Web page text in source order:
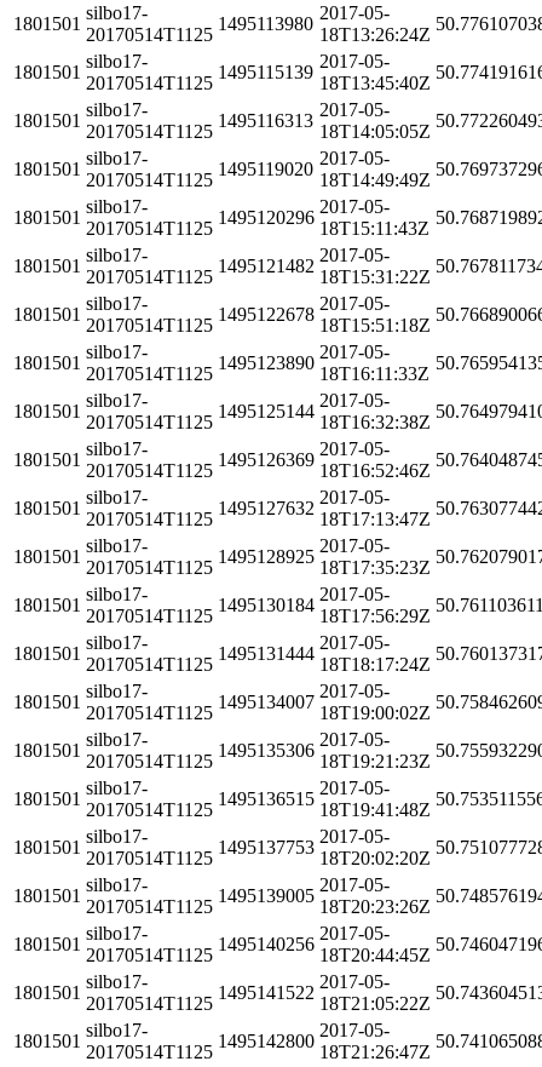
1801501
silbo17-
20170514T1125
1495113980
2017-05-
18T13:26:24Z
1801501
silbo17-
20170514T1125
1495115139
2017-05-
18T13:45:40Z
1801501
silbo17-
20170514T1125
1495116313
2017-05-
18T14:05:05Z
1801501
silbo17-
20170514T1125
1495119020
2017-05-
18T14:49:49Z
1801501
silbo17-
20170514T1125
1495120296
2017-05-
18T15:11:43Z
1801501
silbo17-
20170514T1125
1495121482
2017-05-
18T15:31:22Z
1801501
silbo17-
20170514T1125
1495122678
2017-05-
18T15:51:18Z
1801501
silbo17-
20170514T1125
1495123890
2017-05-
18T16:11:33Z
1801501
silbo17-
20170514T1125
1495125144
2017-05-
18T16:32:38Z
1801501
silbo17-
20170514T1125
1495126369
2017-05-
18T16:52:46Z
1801501
silbo17-
20170514T1125
1495127632
2017-05-
18T17:13:47Z
1801501
silbo17-
20170514T1125
1495128925
2017-05-
18T17:35:23Z
1801501
silbo17-
20170514T1125
1495130184
2017-05-
18T17:56:29Z
1801501
silbo17-
20170514T1125
1495131444
2017-05-
18T18:17:24Z
1801501
silbo17-
20170514T1125
1495134007
2017-05-
18T19:00:02Z
1801501
silbo17-
20170514T1125
1495135306
2017-05-
18T19:21:23Z
1801501
silbo17-
20170514T1125
1495136515
2017-05-
18T19:41:48Z
1801501
silbo17-
20170514T1125
1495137753
2017-05-
18T20:02:20Z
1801501
silbo17-
20170514T1125
1495139005
2017-05-
18T20:23:26Z
1801501
silbo17-
20170514T1125
1495140256
2017-05-
18T20:44:45Z
1801501
silbo17-
20170514T1125
1495141522
2017-05-
18T21:05:22Z
1801501
silbo17-
20170514T1125
1495142800
2017-05-
18T21:26:47Z